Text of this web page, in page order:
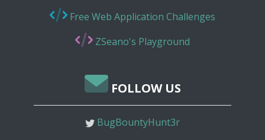
Free Web Application Challenges
ZSeano's Playground
FOLLOW US
BugBountyHunt3r